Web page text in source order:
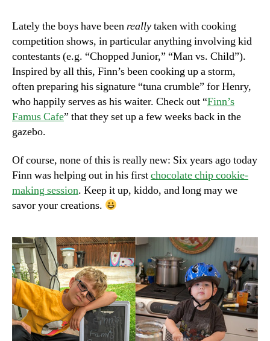
across
years
Lately the boys have beenreallytaken with cooking
competition shows, in particular anything involving kid
contestants (e.g. “Chopped Junior,” “Man vs. Child”).
Inspired by all this, Finn’s been cooking up a storm,
often preparing his signature “tuna crumble” for Henry,
who happily serves as his waiter. Check out “Finn’s
Famus Cafe” that they set up a few weeks back in the
gazebo.
Of course, none of this is really new: Six years ago today
Finn was helping out in his firstchocolate chip cookie-
making session. Keep it up, kiddo, and long may we
savor your creations.